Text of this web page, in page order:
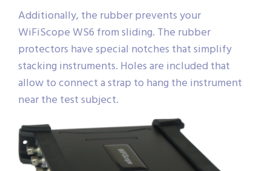
Additionally, the rubber prevents your
WiFiScope WS6 from sliding. The rubber
protectors have special notches that simplify
stacking instruments. Holes are included that
allow to connect a strap to hang the instrument
near the test subject.